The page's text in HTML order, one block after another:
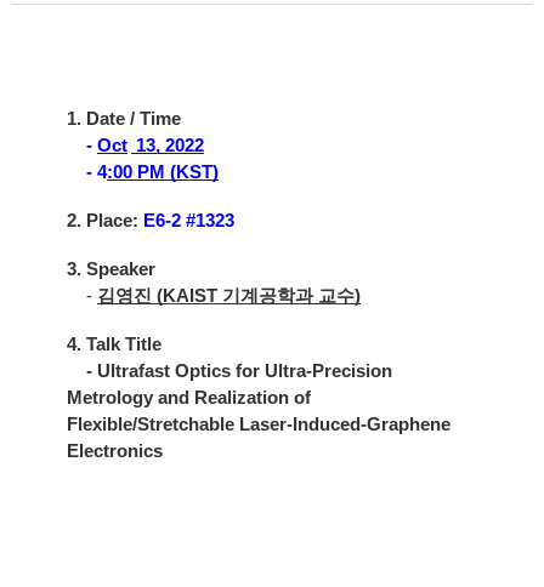
1. Date / Time
- Oct 13, 2022
- 4:00 PM (KST)
2. Place: E6-2 #1323
3. Speaker
- 김영진 (KAIST 기계공학과 교수)
4. Talk Title
- Ultrafast Optics for Ultra-Precision
Metrology and Realization of
Flexible/Stretchable Laser-Induced-Graphene
Electronics